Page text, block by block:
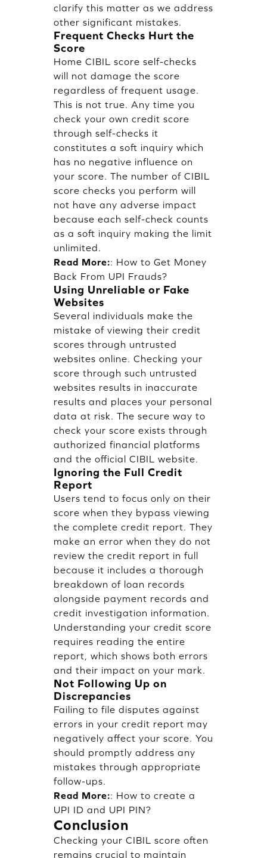
clarify this matter as we address
other significant mistakes.
Frequent Checks Hurt the
Score
Home CIBIL score self-checks
will not damage the score
regardless of frequent usage.
This is not true. Any time you
check your own credit score
through self-checks it
constitutes a soft inquiry which
has no negative influence on
your score. The number of CIBIL
score checks you perform will
not have any adverse impact
because each self-check counts
as a soft inquiry making the limit
unlimited.
Read More:: How to Get Money
Back From UPI Frauds?
Using Unreliable or Fake
Websites
Several individuals make the
mistake of viewing their credit
scores through untrusted
websites online. Checking your
score through such untrusted
websites results in inaccurate
results and places your personal
data at risk. The secure way to
check your score exists through
authorized financial platforms
and the official CIBIL website.
Ignoring the Full Credit
Report
Users tend to focus only on their
score when they bypass viewing
the complete credit report. They
make an error when they do not
review the credit report in full
because it includes a thorough
breakdown of loan records
alongside payment records and
credit investigation information.
Understanding your credit score
requires reading the entire
report, which shows both errors
and their impact on your mark.
Not Following Up on
Discrepancies
Failing to file disputes against
errors in your credit report may
negatively affect your score. You
should promptly address any
mistakes through appropriate
follow-ups.
Read More:: How to create a
UPI ID and UPI PIN?
Conclusion
Checking your CIBIL score often
remains crucial to maintain